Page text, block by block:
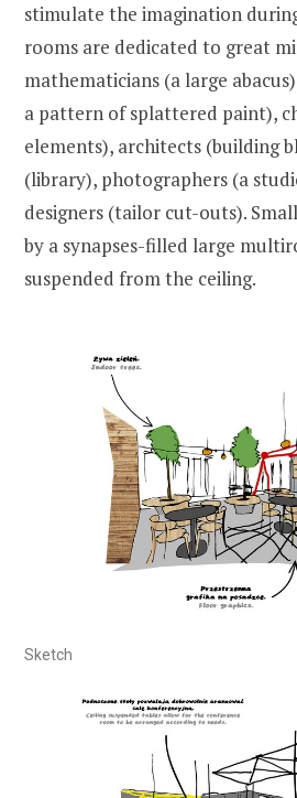
stimulate the imagination
rooms are dedicated to great
mathematicians (a large
a pattern of splattered paint),
elements), architects (building
(library), photographers (a
designers (tailor cut-outs).
by a synapses-filled large
suspended from the ceiling.
Sketch